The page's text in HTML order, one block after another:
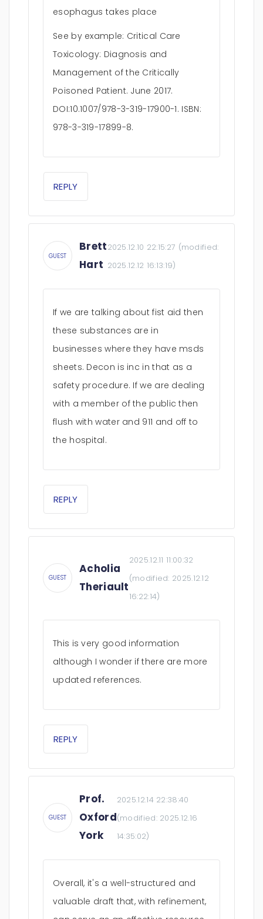
esophagus takes place
See by example: Critical Care
Toxicology: Diagnosis and
Management of the Critically
Poisoned Patient. June 2017.
DOI:10.1007/978-3-319-17900-1. ISBN:
978-3-319-17899-8.
REPLY
GUEST
Brett
Hart
2025.12.10 22:15:27 (modified:
2025.12.12 16:13:19)
If we are talking about fist aid then
these substances are in
businesses where they have msds
sheets. Decon is inc in that as a
safety procedure. If we are dealing
with a member of the public then
flush with water and 911 and off to
the hospital.
REPLY
GUEST
Acholia
Theriault
2025.12.11 11:00:32
(modified: 2025.12.12
16:22:14)
This is very good information
although I wonder if there are more
updated references.
REPLY
GUEST
Prof.
Oxford
York
2025.12.14 22:38:40
(modified: 2025.12.16
14:35:02)
Overall, it's a well-structured and
valuable draft that, with refinement,